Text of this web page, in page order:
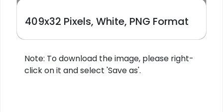
409x32 Pixels, White, PNG Format
Note: To download the image, please right-
click on it and select 'Save as'.